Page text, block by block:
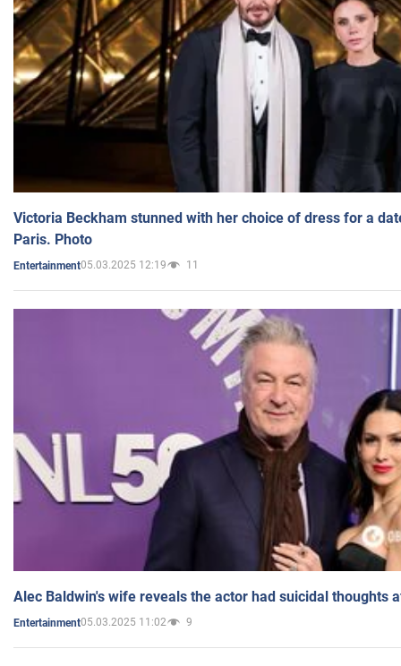
Victoria Beckham stunned with her choice of dress for a
Paris. Photo
Entertainment05.03.2025 12:19 11
Alec Baldwin's wife reveals the actor had suicidal thoughts
Entertainment05.03.2025 11:02 9